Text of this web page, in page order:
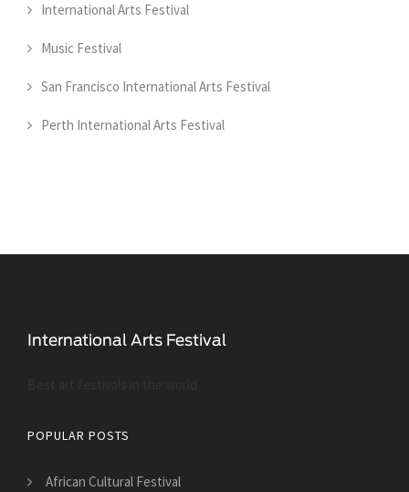
International Arts Festival
Music Festival
San Francisco International Arts Festival
Perth International Arts Festival
POPULAR POSTS
African Cultural Festival